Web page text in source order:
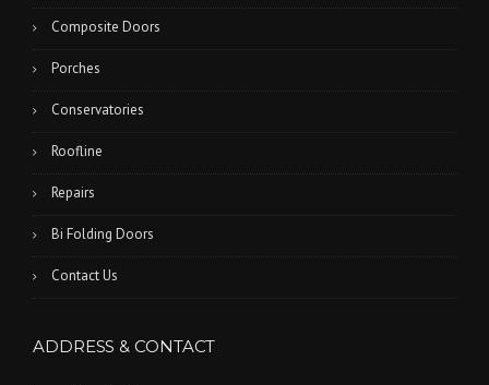
Composite Doors
Porches
Conservatories
Roofline
Repairs
Bi Folding Doors
Contact Us
ADDRESS & CONTACT